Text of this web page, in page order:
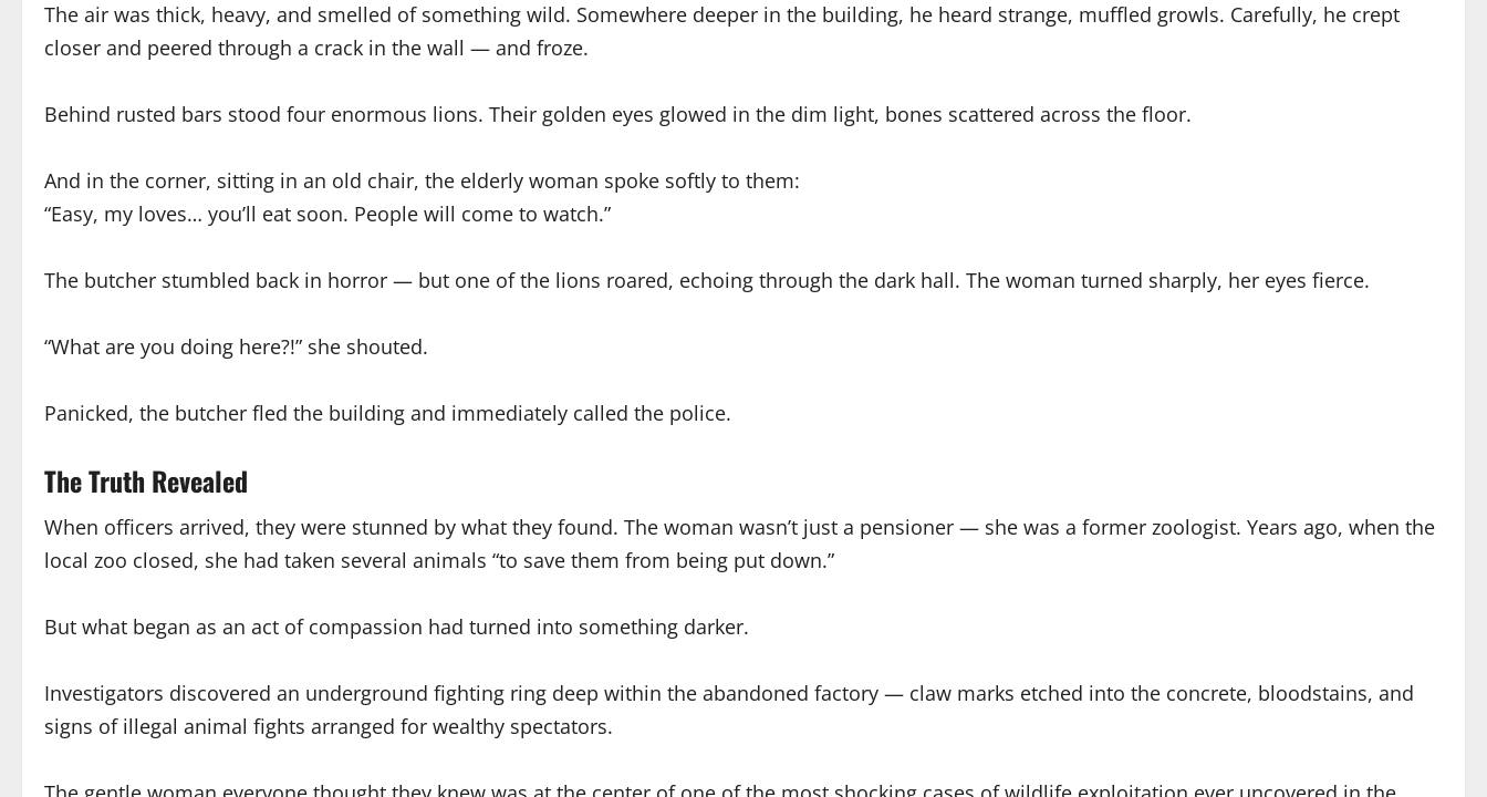
The air was thick, heavy, and smelled of something wild. Somewhere deeper in the building, he heard strange, muffled growls. Carefully, he crept
closer and peered through a crack in the wall — and froze.
Behind rusted bars stood four enormous lions. Their golden eyes glowed in the dim light, bones scattered across the floor.
And in the corner, sitting in an old chair, the elderly woman spoke softly to them:
“Easy, my loves… you’ll eat soon. People will come to watch.”
The butcher stumbled back in horror — but one of the lions roared, echoing through the dark hall. The woman turned sharply, her eyes fierce.
“What are you doing here?!” she shouted.
Panicked, the butcher fled the building and immediately called the police.
The Truth Revealed
When officers arrived, they were stunned by what they found. The woman wasn’t just a pensioner — she was a former zoologist. Years ago, when the
local zoo closed, she had taken several animals “to save them from being put down.”
But what began as an act of compassion had turned into something darker.
Investigators discovered an underground fighting ring deep within the abandoned factory — claw marks etched into the concrete, bloodstains, and
signs of illegal animal fights arranged for wealthy spectators.